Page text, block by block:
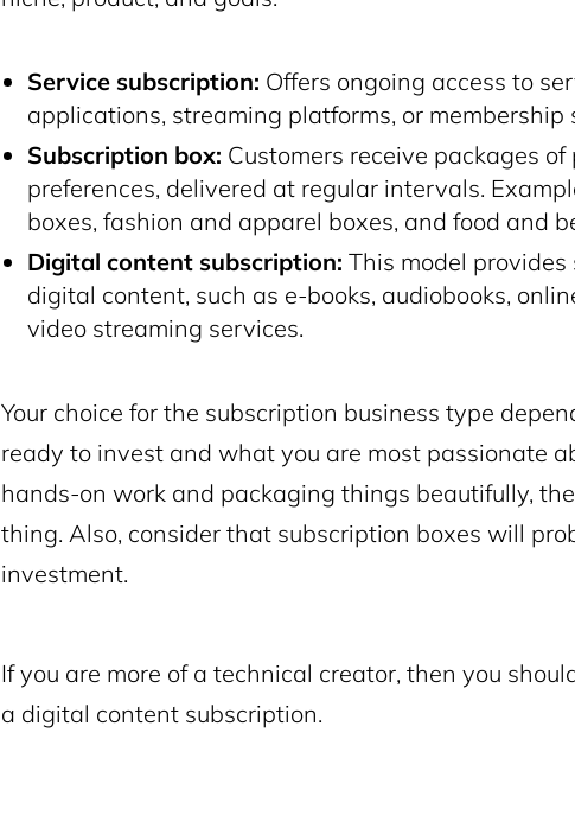
Service subscription: Offers ongoing access to
applications, streaming platforms, or membership
Subscription box: Customers receive packages
preferences, delivered at regular intervals.
boxes, fashion and apparel boxes, and food and
Digital content subscription: This model
digital content, such as e-books, audiobooks,
video streaming services.
Your choice for the subscription business type
ready to invest and what you are most passionate
hands-on work and packaging things beautifully,
thing. Also, consider that subscription boxes will
investment.
If you are more of a technical creator, then you
a digital content subscription.